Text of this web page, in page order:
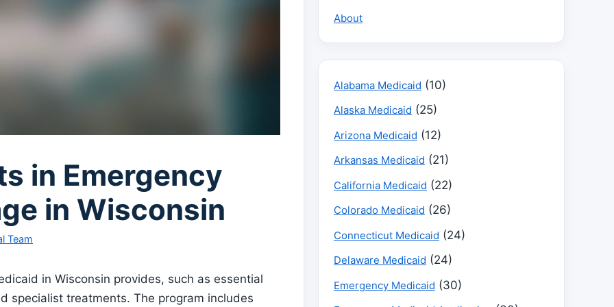
in Emergency
in Wisconsin
Team
in Wisconsin provides, such as essential
specialist treatments. The program includes
About
Alabama Medicaid (10)
Alaska Medicaid (25)
Arizona Medicaid (12)
Arkansas Medicaid (21)
California Medicaid (22)
Colorado Medicaid (26)
Connecticut Medicaid (24)
Delaware Medicaid (24)
Emergency Medicaid (30)